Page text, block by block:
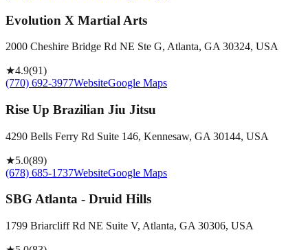
Evolution X Martial Arts
2000 Cheshire Bridge Rd NE Ste G, Atlanta, GA 30324, USA
★4.9(91)
(770) 692-3977WebsiteGoogle Maps
Rise Up Brazilian Jiu Jitsu
4290 Bells Ferry Rd Suite 146, Kennesaw, GA 30144, USA
★5.0(89)
(678) 685-1737WebsiteGoogle Maps
SBG Atlanta - Druid Hills
1799 Briarcliff Rd NE Suite V, Atlanta, GA 30306, USA